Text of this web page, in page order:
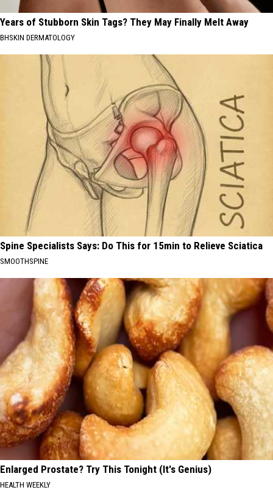
Years of Stubborn Skin Tags? They May Finally Melt Away
BHSKIN DERMATOLOGY
Spine Specialists Says: Do This for 15min to Relieve Sciatica
SMOOTHSPINE
Enlarged Prostate? Try This Tonight (It's Genius)
HEALTH WEEKLY